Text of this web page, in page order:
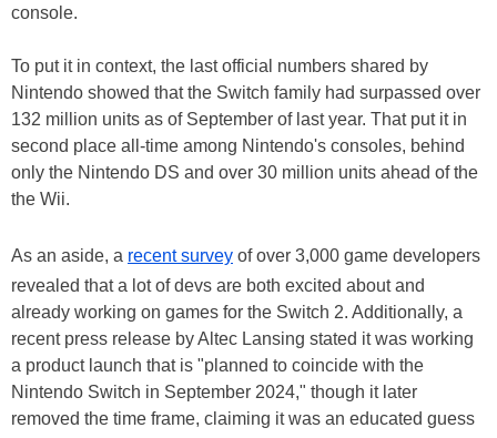
console.
To put it in context, the last official numbers shared by
Nintendo showed that the Switch family had surpassed over
132 million units as of September of last year. That put it in
second place all-time among Nintendo's consoles, behind
only the Nintendo DS and over 30 million units ahead of the
the Wii.
As an aside, a recent survey of over 3,000 game developers
revealed that a lot of devs are both excited about and
already working on games for the Switch 2. Additionally, a
recent press release by Altec Lansing stated it was working
a product launch that is "planned to coincide with the
Nintendo Switch in September 2024," though it later
removed the time frame, claiming it was an educated guess